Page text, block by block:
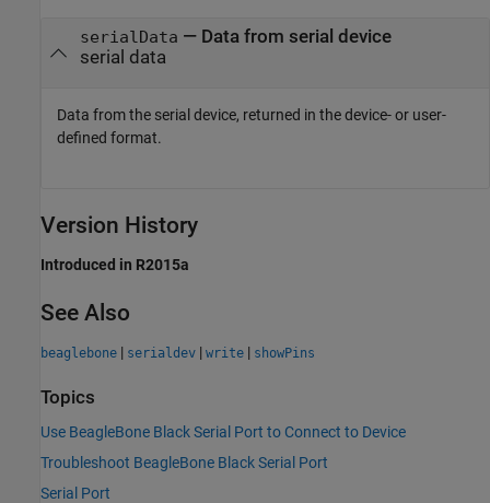
serialData — Data from serial device
serial data
Data from the serial device, returned in the device- or user-
defined format.
Version History
Introduced in R2015a
See Also
beaglebone | serialdev | write | showPins
Topics
Use BeagleBone Black Serial Port to Connect to Device
Troubleshoot BeagleBone Black Serial Port
Serial Port